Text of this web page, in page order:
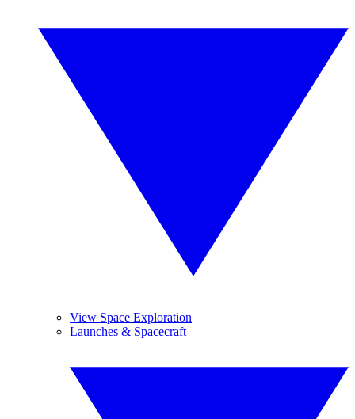
View Space Exploration
Launches & Spacecraft